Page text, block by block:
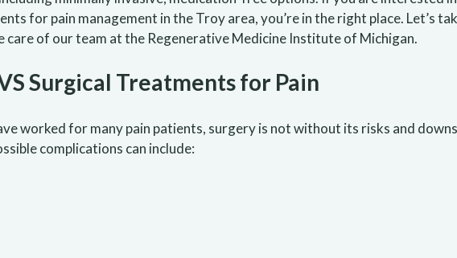
for pain management in the Troy area, you’re in the right place. Let’s
care of our team at the Regenerative Medicine Institute of Michigan.
Surgical Treatments for Pain
worked for many pain patients, surgery is not without its risks and
complications can include: